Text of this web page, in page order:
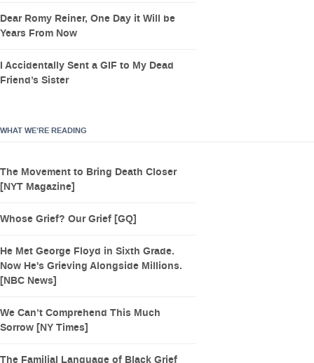
Dear Romy Reiner, One Day it Will be
Years From Now
I Accidentally Sent a GIF to My Dead
Friend’s Sister
WHAT WE’RE READING
The Movement to Bring Death Closer
[NYT Magazine]
Whose Grief? Our Grief [GQ]
He Met George Floyd in Sixth Grade.
Now He's Grieving Alongside Millions.
[NBC News]
We Can’t Comprehend This Much
Sorrow [NY Times]
The Familial Language of Black Grief